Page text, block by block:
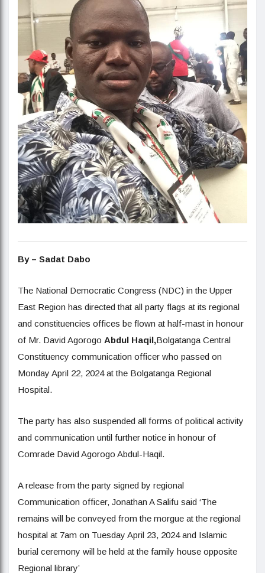
By – Sadat Dabo
The National Democratic Congress (NDC) in the Upper
East Region has directed that all party flags at its regional
and constituencies offices be flown at half-mast in honour
of Mr. David Agorogo Abdul Haqil,Bolgatanga Central
Constituency communication officer who passed on
Monday April 22, 2024 at the Bolgatanga Regional
Hospital.
The party has also suspended all forms of political activity
and communication until further notice in honour of
Comrade David Agorogo Abdul-Haqil.
A release from the party signed by regional
Communication officer, Jonathan A Salifu said ‘The
remains will be conveyed from the morgue at the regional
hospital at 7am on Tuesday April 23, 2024 and Islamic
burial ceremony will be held at the family house opposite
Regional library’